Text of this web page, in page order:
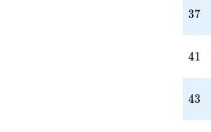
37
37
41
41
43
43